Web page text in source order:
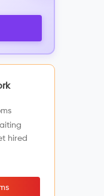
hired